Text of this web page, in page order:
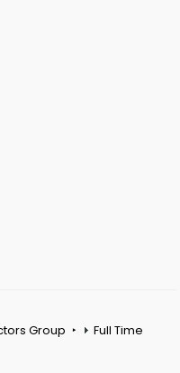
Group Full Time